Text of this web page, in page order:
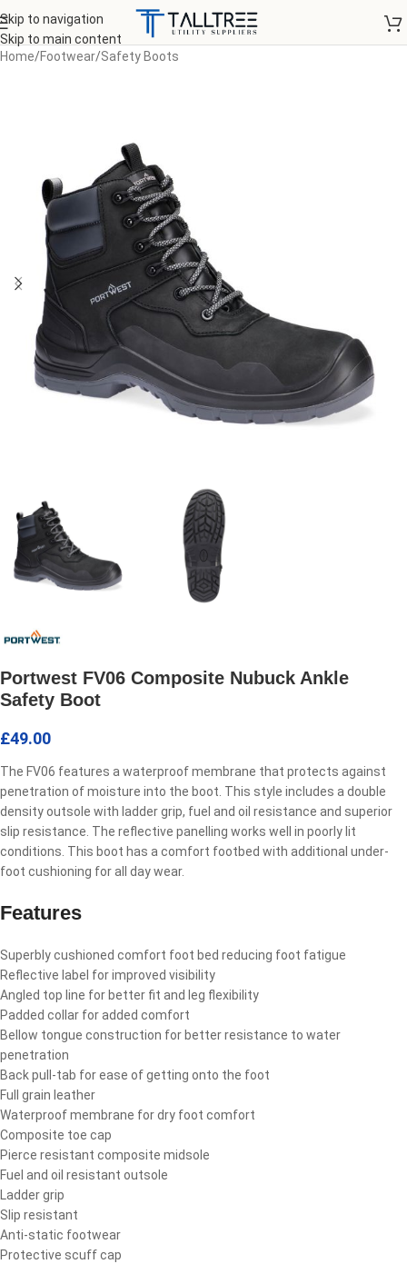
Skip to navigation
Skip to main content
Home/Footwear/Safety Boots
Portwest FV06 Composite Nubuck Ankle
Safety Boot
£49.00
The FV06 features a waterproof membrane that protects against
penetration of moisture into the boot. This style includes a double
density outsole with ladder grip, fuel and oil resistance and superior
slip resistance. The reflective panelling works well in poorly lit
conditions. This boot has a comfort footbed with additional under-
foot cushioning for all day wear.
Features
Superbly cushioned comfort foot bed reducing foot fatigue
Reflective label for improved visibility
Angled top line for better fit and leg flexibility
Padded collar for added comfort
Bellow tongue construction for better resistance to water
penetration
Back pull-tab for ease of getting onto the foot
Full grain leather
Waterproof membrane for dry foot comfort
Composite toe cap
Pierce resistant composite midsole
Fuel and oil resistant outsole
Ladder grip
Slip resistant
Anti-static footwear
Protective scuff cap